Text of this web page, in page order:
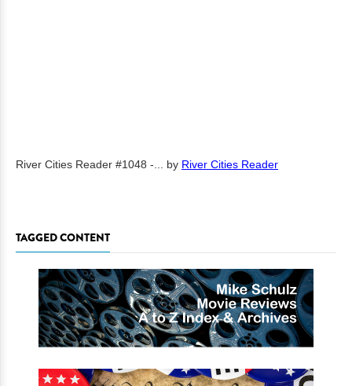
River Cities Reader #1048 -... by River Cities Reader
TAGGED CONTENT